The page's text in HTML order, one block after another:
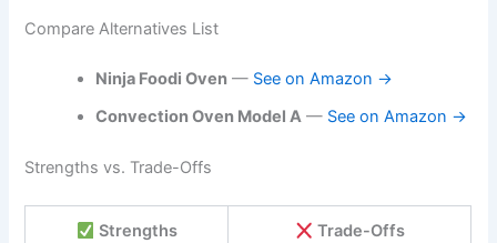
Compare Alternatives List
Ninja Foodi Oven — See on Amazon →
Convection Oven Model A — See on Amazon →
Strengths vs. Trade-Offs
Strengths Trade-Offs